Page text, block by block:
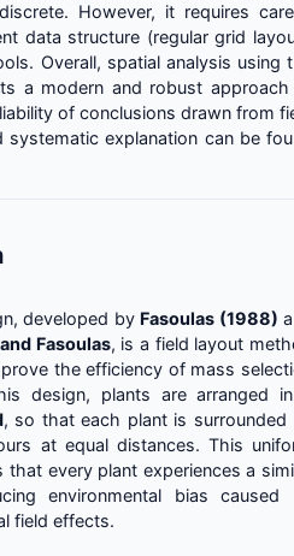
However, it requires
data structure (regular grid
Overall, spatial analysis using
a modern and robust
of conclusions drawn from
systematic explanation can be
developed by Fasoulas (1988)
Fasoulas, is a field layout
the efficiency of mass
design, plants are arranged
, so that each plant is surrounded
at equal distances. This
that every plant experiences a
environmental bias caused
field effects.